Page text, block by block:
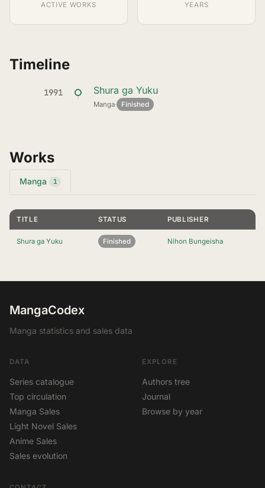
ACTIVE WORKS YEARS
Timeline
1991 Shura ga Yuku
Manga· Finished
Works
Manga 1
TITLE STATUS PUBLISHER
Shura ga Yuku Finished Nihon Bungeisha
MangaCodex
Manga statistics and sales data
DATA
Series catalogue
Top circulation
Manga Sales
Light Novel Sales
Anime Sales
Sales evolution
EXPLORE
Authors tree
Journal
Browse by year